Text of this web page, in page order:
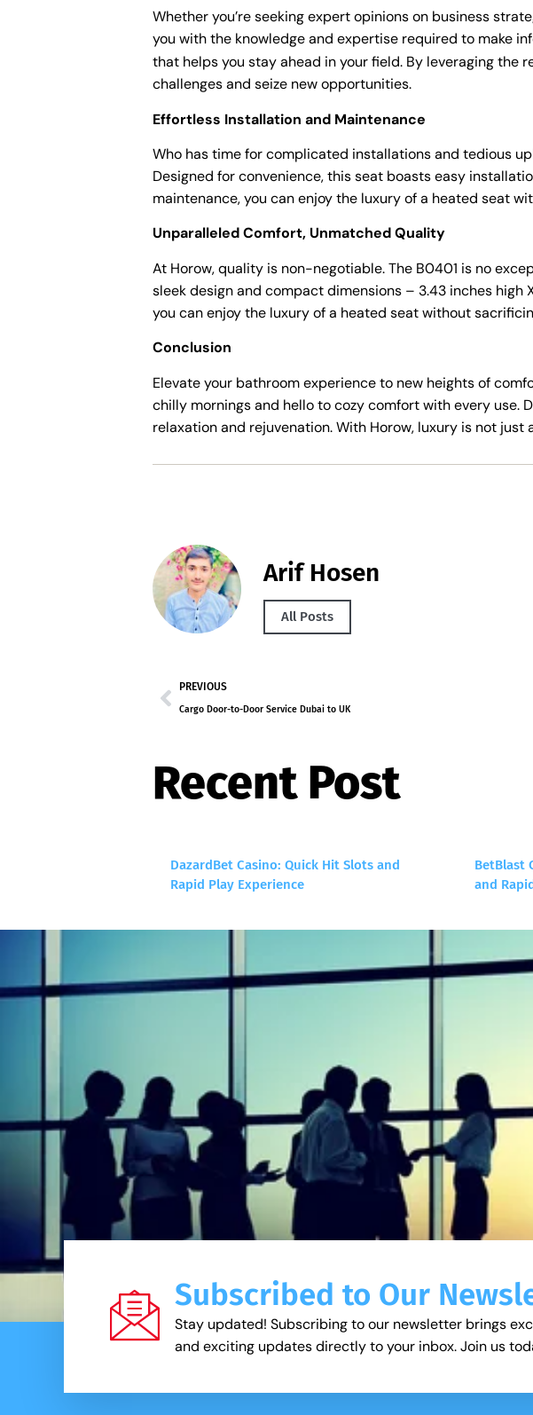
Whether you’re seeking expert opinions on business
you with the knowledge and expertise required to make
that helps you stay ahead in your field. By leveraging the
challenges and seize new opportunities.
Effortless Installation and Maintenance
Who has time for complicated installations and tedious
Designed for convenience, this seat boasts easy
maintenance, you can enjoy the luxury of a heated seat
Unparalleled Comfort, Unmatched Quality
At Horow, quality is non-negotiable. The B0401 is no
sleek design and compact dimensions – 3.43 inches
you can enjoy the luxury of a heated seat without
Conclusion
Elevate your bathroom experience to new heights of
chilly mornings and hello to cozy comfort with every use.
relaxation and rejuvenation. With Horow, luxury is not just
Arif Hosen
All Posts
PREVIOUS
Cargo Door-to-Door Service Dubai to UK
Recent Post
DazardBet Casino: Quick Hit Slots and
Rapid Play Experience
BetBlast
and
Subscribed to Our
Stay updated! Subscribing to our newsletter brings
and exciting updates directly to your inbox. Join us